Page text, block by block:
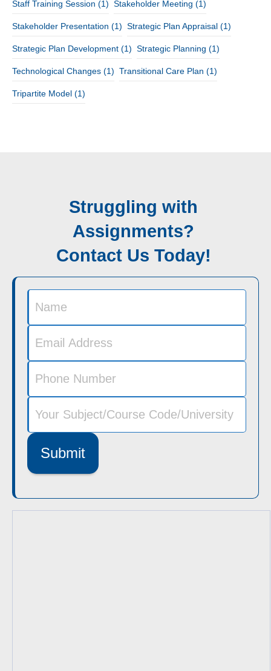
Staff Training Session (1) Stakeholder Meeting (1)
Stakeholder Presentation (1) Strategic Plan Appraisal (1)
Strategic Plan Development (1) Strategic Planning (1)
Technological Changes (1) Transitional Care Plan (1)
Tripartite Model (1)
Struggling with
Assignments?
Contact Us Today!
Submit